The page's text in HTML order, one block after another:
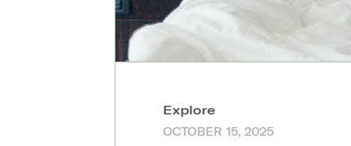
Explore
OCTOBER 15, 2025